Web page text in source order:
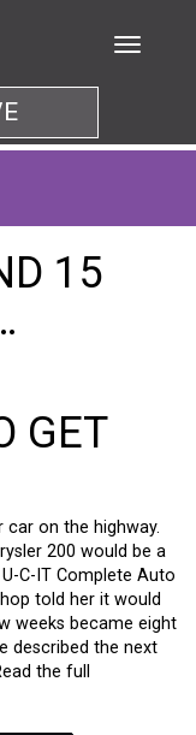
15
GET
car on the highway.
200 would be a
C-IT Complete Auto
told her it would
weeks became eight
described the next
the full